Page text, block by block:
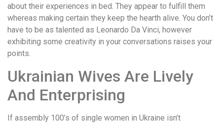
about their experiences in bed. They appear to fulfill them
whereas making certain they keep the hearth alive. You don’t
have to be as talented as Leonardo Da Vinci, however
exhibiting some creativity in your conversations raises your
points.
Ukrainian Wives Are Lively
And Enterprising
If assembly 100’s of single women in Ukraine isn’t